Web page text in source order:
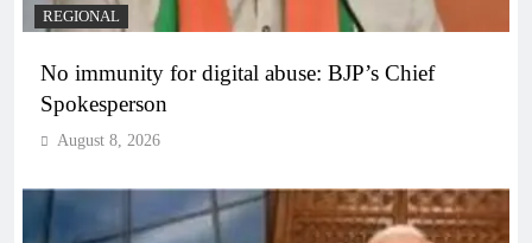
REGIONAL
No immunity for digital abuse: BJP’s Chief
Spokesperson
August 8, 2026